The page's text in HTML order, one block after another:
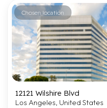
Chosen location
12121 Wilshire Blvd
Los Angeles, United States